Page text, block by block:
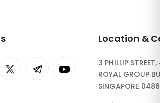
Location &
3 PHILLIP
ROYAL GROUP
SINGAPORE